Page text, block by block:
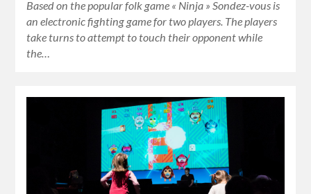
Based on the popular folk game « Ninja » Sondez-vous is
an electronic fighting game for two players. The players
take turns to attempt to touch their opponent while
the…